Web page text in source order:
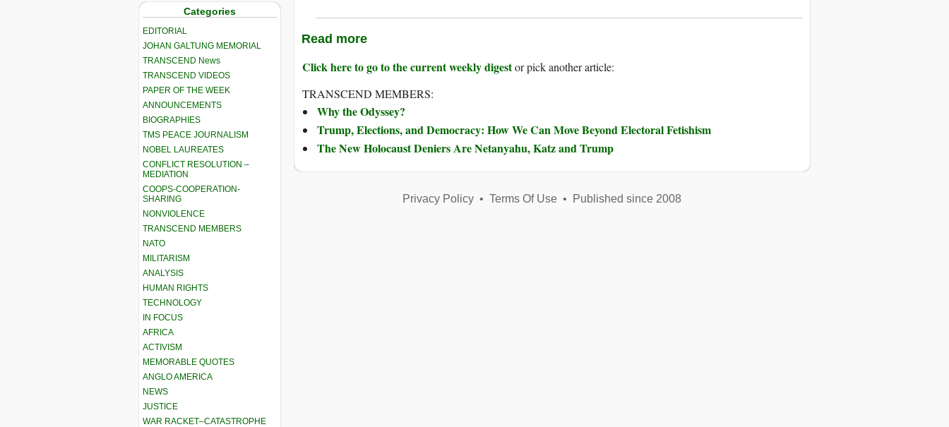
Categories
EDITORIAL
JOHAN GALTUNG MEMORIAL
TRANSCEND News
TRANSCEND VIDEOS
PAPER OF THE WEEK
ANNOUNCEMENTS
BIOGRAPHIES
TMS PEACE JOURNALISM
NOBEL LAUREATES
CONFLICT RESOLUTION –
MEDIATION
COOPS-COOPERATION-
SHARING
NONVIOLENCE
TRANSCEND MEMBERS
NATO
MILITARISM
ANALYSIS
HUMAN RIGHTS
TECHNOLOGY
IN FOCUS
AFRICA
ACTIVISM
MEMORABLE QUOTES
ANGLO AMERICA
NEWS
JUSTICE
WAR RACKET–CATASTROPHE
Read more
Click here to go to the current weekly digestor pick another article:
TRANSCEND MEMBERS:
Why the Odyssey?
Trump, Elections, and Democracy: How We Can Move Beyond Electoral Fetishism
The New Holocaust Deniers Are Netanyahu, Katz and Trump
Privacy Policy• Terms Of Use• Published since 2008